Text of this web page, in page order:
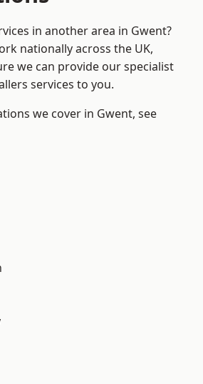
in another area in Gwent?
nationally across the UK,
we can provide our specialist
services to you.
we cover in Gwent, see